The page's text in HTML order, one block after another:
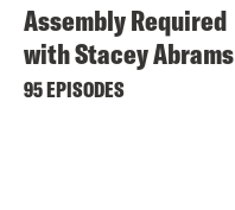
Assembly Required
with Stacey Abrams
95 EPISODES